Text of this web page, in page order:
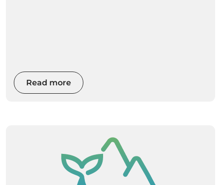
Read more